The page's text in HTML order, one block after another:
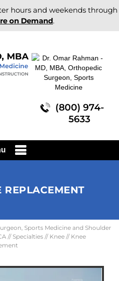
hours and weekends through
on Demand.
(800) 974-
5633
REPLACEMENT
Sports Medicine and Shoulder
// Specialties // Knee // Knee